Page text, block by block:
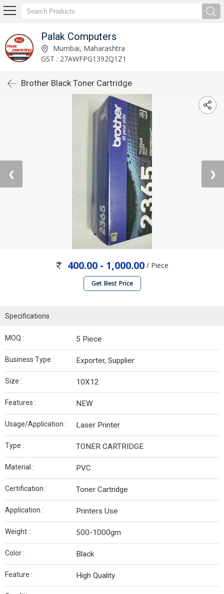
Palak Computers
Mumbai, Maharashtra
GST : 27AWFPG1392Q1Z1
Brother Black Toner Cartridge
❮ ❯
400.00 - 1,000.00 / Piece
Get Best Price
Specifications
MOQ : 5 Piece
Business Type : Exporter, Supplier
Size : 10X12
Features : NEW
Usage/Application : Laser Printer
Type : TONER CARTRIDGE
Material : PVC
Certification : Toner Cartridge
Application : Printers Use
Weight : 500-1000gm
Color : Black
Feature : High Quality